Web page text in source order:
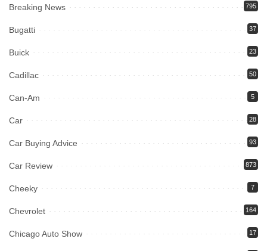
Breaking News 795
Bugatti 37
Buick 23
Cadillac 50
Can-Am 5
Car 28
Car Buying Advice 93
Car Review 873
Cheeky 7
Chevrolet 164
Chicago Auto Show 17